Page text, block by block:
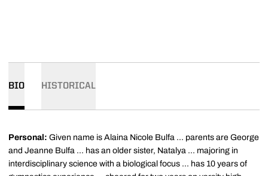
BIO HISTORICAL
Personal: Given name is Alaina Nicole Bulfa ... parents are George
and Jeanne Bulfa ... has an older sister, Natalya ... majoring in
interdisciplinary science with a biological focus ... has 10 years of